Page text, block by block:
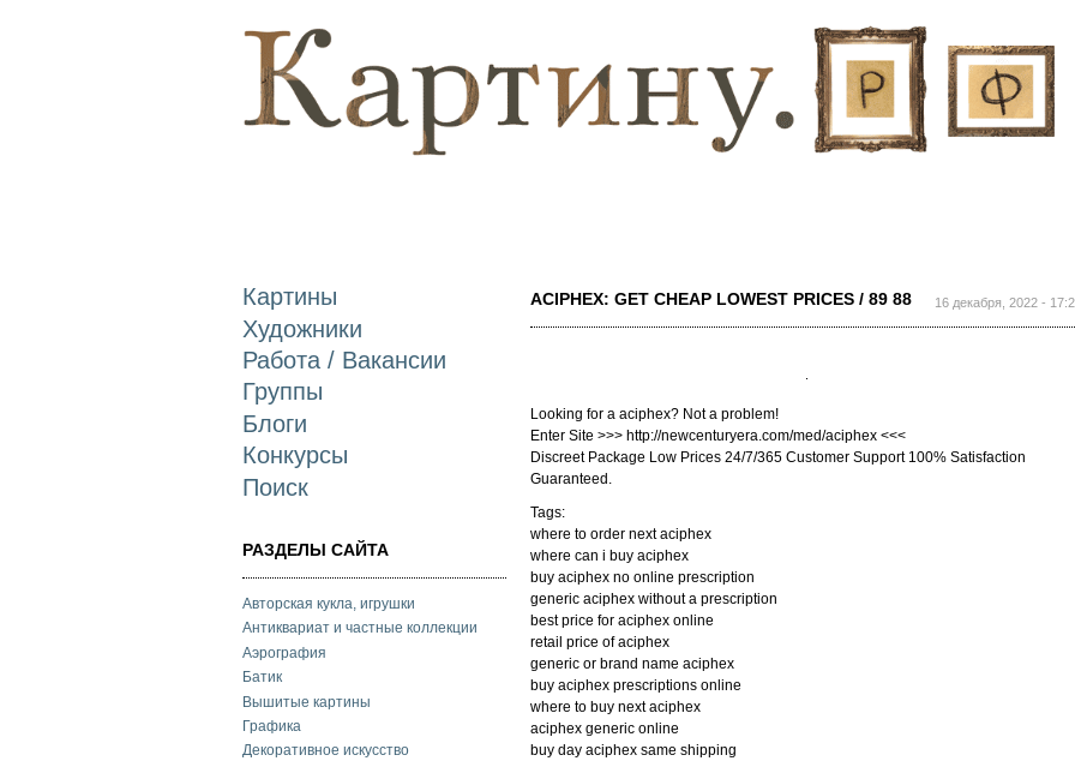
основному
содержанию
Картины
Художники
Работа / Вакансии
Группы
Блоги
Конкурсы
Поиск
РАЗДЕЛЫ САЙТА
Авторская кукла, игрушки
Антиквариат и частные коллекции
Аэрография
Батик
Вышитые картины
Графика
Декоративное искусство
16 декабря, 2022 -
ACIPHEX: GET CHEAP LOWEST PRICES / 89 88
Looking for a aciphex? Not a problem!
Enter Site >>> http://newcenturyera.com/med/aciphex <<<
Discreet Package Low Prices 24/7/365 Customer Support 100% Satisfaction
Guaranteed.
Tags:
where to order next aciphex
where can i buy aciphex
buy aciphex no online prescription
generic aciphex without a prescription
best price for aciphex online
retail price of aciphex
generic or brand name aciphex
buy aciphex prescriptions online
where to buy next aciphex
aciphex generic online
buy day aciphex same shipping